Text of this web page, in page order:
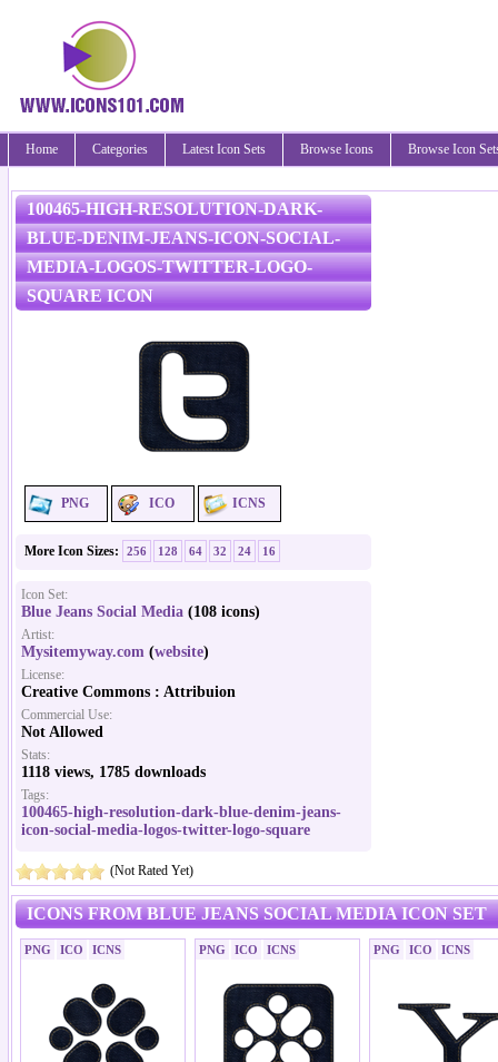
Home Categories Latest Icon Sets Browse Icons Browse Icon
100465-HIGH-RESOLUTION-DARK-
BLUE-DENIM-JEANS-ICON-SOCIAL-
MEDIA-LOGOS-TWITTER-LOGO-
SQUARE ICON
PNG ICO ICNS
More Icon Sizes: 256 128 64 32 24 16
Icon Set:
Blue Jeans Social Media (108 icons)
Artist:
Mysitemyway.com (website)
License:
Creative Commons : Attribuion
Commercial Use:
Not Allowed
Stats:
1118 views, 1785 downloads
Tags:
100465-high-resolution-dark-blue-denim-jeans-
icon-social-media-logos-twitter-logo-square
(Not Rated Yet)
ICONS FROM BLUE JEANS SOCIAL MEDIA ICON SET
PNG ICO ICNS PNG ICO ICNS PNG ICO ICNS